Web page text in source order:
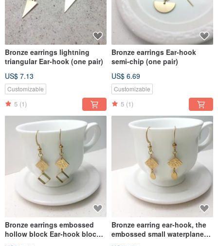
Bronze earrings lightning
triangular Ear-hook (one pair)
US$ 7.13
Customizable
5 (1)
Bronze earrings Ear-hook
semi-chip (one pair)
US$ 6.69
Customizable
5 (1)
Bronze earrings embossed
hollow block Ear-hook block
Bronze earring ear-hook, the
embossed small waterplane